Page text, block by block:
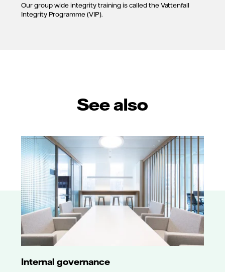
Our group wide integrity training is called the Vattenfall
Integrity Programme (VIP).
See also
Internal governance